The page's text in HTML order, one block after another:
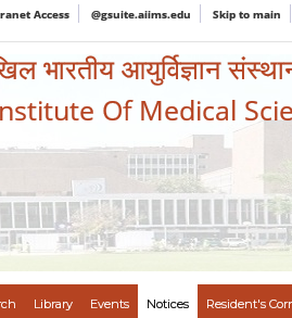
Access @gsuite.aiims.edu Skip to main
भारतीय आयुर्विज्ञान
Of Medical
Library Events Notices Resident's